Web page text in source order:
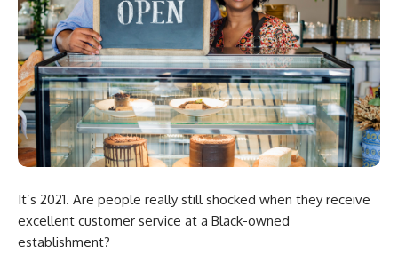
It’s 2021. Are people really still shocked when they receive
excellent customer service at a Black-owned
establishment?